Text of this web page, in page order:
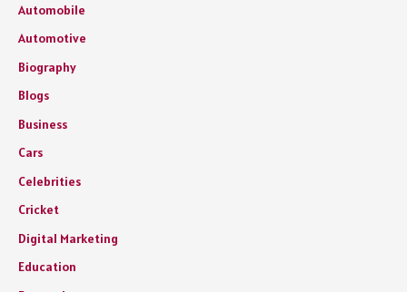
Automobile
Automotive
Biography
Blogs
Business
Cars
Celebrities
Cricket
Digital Marketing
Education